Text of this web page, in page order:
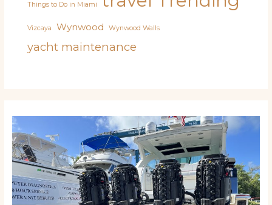
Things to Do in Miami
Vizcaya Wynwood Wynwood Walls
yacht maintenance